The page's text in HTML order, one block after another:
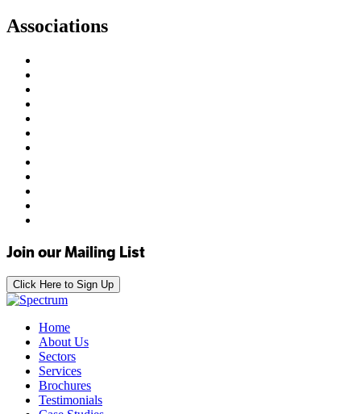
Associations
Join our Mailing List
Click Here to Sign Up
Home
About Us
Sectors
Services
Brochures
Testimonials